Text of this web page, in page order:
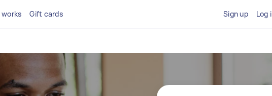
Gift cards Sign up Log